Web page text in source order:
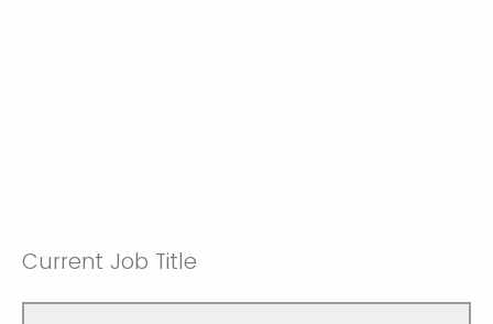
Current Job Title